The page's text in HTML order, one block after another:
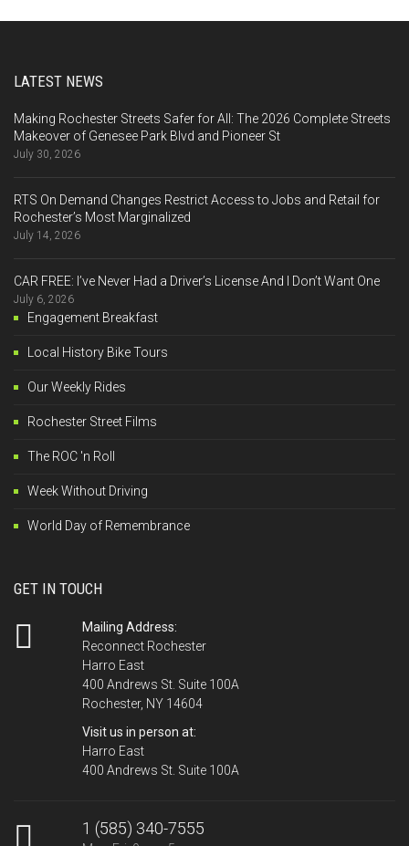
LATEST NEWS
Making Rochester Streets Safer for All: The 2026 Complete Streets
Makeover of Genesee Park Blvd and Pioneer St
July 30, 2026
RTS On Demand Changes Restrict Access to Jobs and Retail for
Rochester’s Most Marginalized
July 14, 2026
CAR FREE: I’ve Never Had a Driver’s License And I Don’t Want One
July 6, 2026
Engagement Breakfast
Local History Bike Tours
Our Weekly Rides
Rochester Street Films
The ROC 'n Roll
Week Without Driving
World Day of Remembrance
GET IN TOUCH
Mailing Address:
Reconnect Rochester
Harro East
400 Andrews St. Suite 100A
Rochester, NY 14604
Visit us in person at:
Harro East
400 Andrews St. Suite 100A
1 (585) 340-7555